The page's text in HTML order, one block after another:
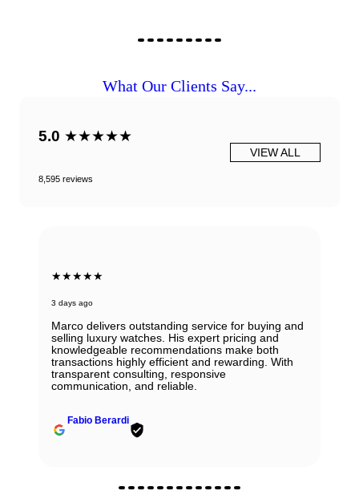
What Our Clients Say...
5.0 ★★★★★
8,595 reviews
VIEW ALL
★★★★★
3 days ago
Marco delivers outstanding service for buying and
selling luxury watches. His expert pricing and
knowledgeable recommendations make both
transactions highly efficient and rewarding. With
transparent consulting, responsive
communication, and reliable.
Fabio Berardi